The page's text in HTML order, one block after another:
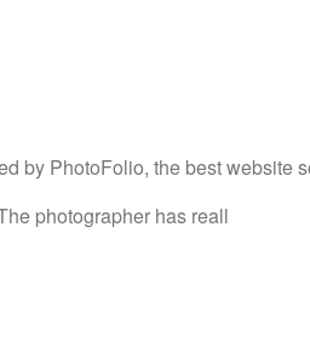
by PhotoFolio, the best website
photographer has reall